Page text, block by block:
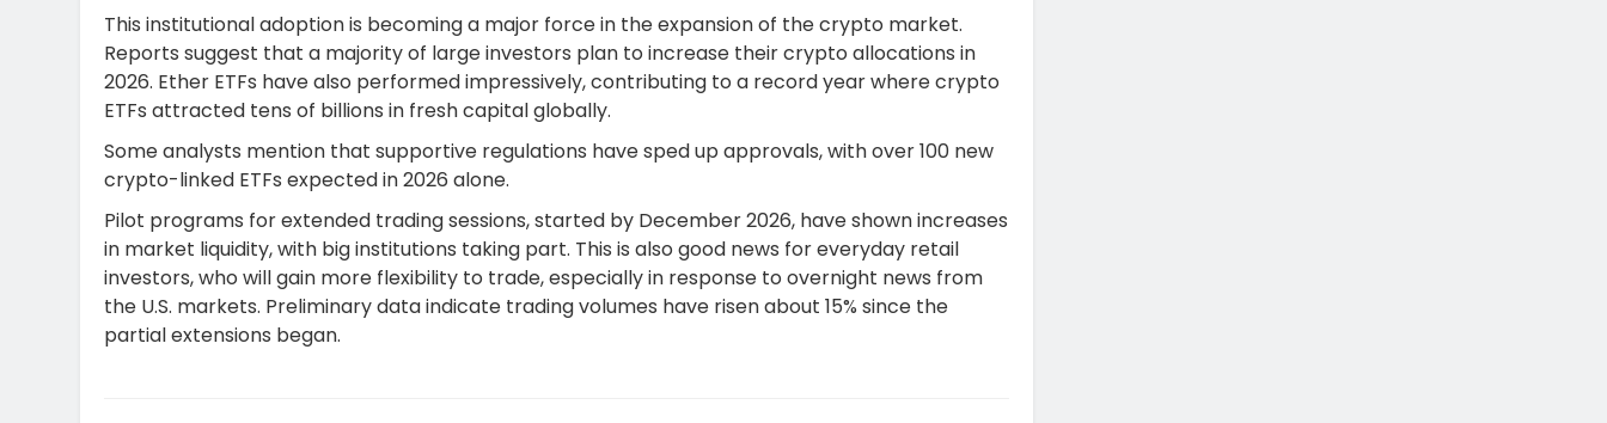
This institutional adoption is becoming a major force in the expansion of the crypto market.
Reports suggest that a majority of large investors plan to increase their crypto allocations in
2026. Ether ETFs have also performed impressively, contributing to a record year where crypto
ETFs attracted tens of billions in fresh capital globally.
Some analysts mention that supportive regulations have sped up approvals, with over 100 new
crypto-linked ETFs expected in 2026 alone.
Pilot programs for extended trading sessions, started by December 2026, have shown increases
in market liquidity, with big institutions taking part. This is also good news for everyday retail
investors, who will gain more flexibility to trade, especially in response to overnight news from
the U.S. markets. Preliminary data indicate trading volumes have risen about 15% since the
partial extensions began.